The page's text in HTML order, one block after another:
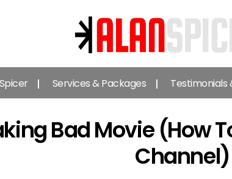
Alan
Spicer
-
YouTube
Expert
Services & Packages Testimonials
Bad Movie (How
Channel)